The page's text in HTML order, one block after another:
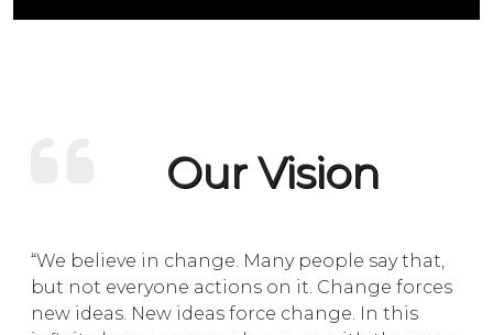
Our Vision
“We believe in change. Many people say that,
but not everyone actions on it. Change forces
new ideas. New ideas force change. In this